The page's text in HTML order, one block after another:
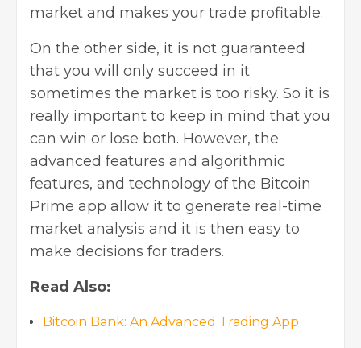
market and makes your trade profitable.
On the other side, it is not guaranteed
that you will only succeed in it
sometimes the market is too risky. So it is
really important to keep in mind that you
can win or lose both. However, the
advanced features and algorithmic
features, and technology of the Bitcoin
Prime app allow it to generate real-time
market analysis and it is then easy to
make decisions for traders.
Read Also:
Bitcoin Bank: An Advanced Trading App